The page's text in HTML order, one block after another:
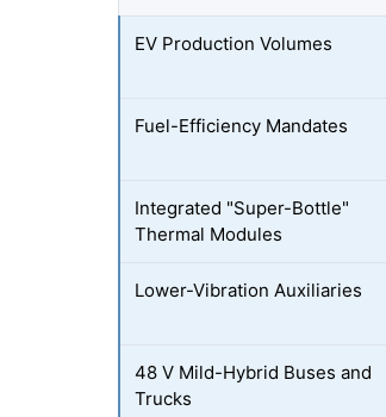
EV Production Volumes
Fuel-Efficiency Mandates
Integrated "Super-Bottle"
Thermal Modules
Lower-Vibration Auxiliaries
48 V Mild-Hybrid Buses and
Trucks